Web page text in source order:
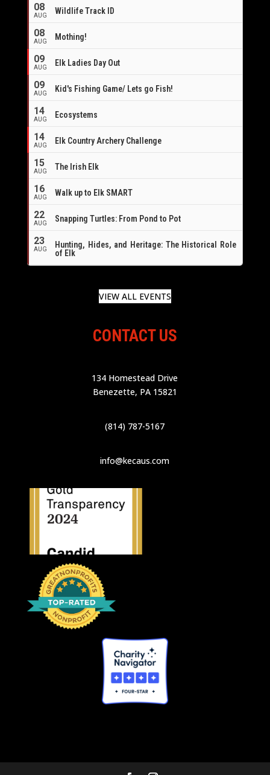
08
AUG Wildlife Track ID
08
AUG Mothing!
09
AUG Elk Ladies Day Out
09
AUG Kid's Fishing Game/ Lets go Fish!
14
AUG Ecosystems
14
AUG
Elk Country Archery Challenge
15
AUG The Irish Elk
16
AUG Walk up to Elk SMART
22
AUG Snapping Turtles: From Pond to Pot
23
AUG
Hunting, Hides, and Heritage: The Historical Role
of Elk
VIEW ALL EVENTS
CONTACT US
134 Homestead Drive
Benezette, PA 15821
(814) 787-5167
info@kecaus.com